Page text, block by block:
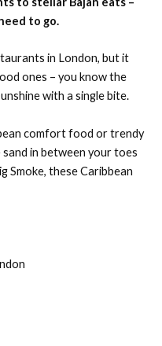
to go.
in London, but it
ones – you know the
with a single bite.
comfort food or trendy
in between your toes
Smoke, these Caribbean